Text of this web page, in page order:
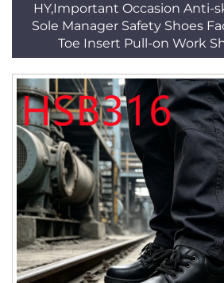
HY,Important Occasion Anti-
Sole Manager Safety Shoes
Toe Insert Pull-on Work